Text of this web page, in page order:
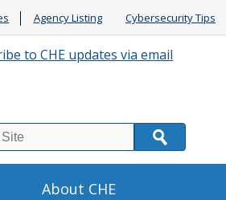
Agency Listing Cybersecurity Tips
to CHE updates via email
About CHE